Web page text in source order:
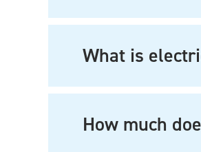
What is
How much